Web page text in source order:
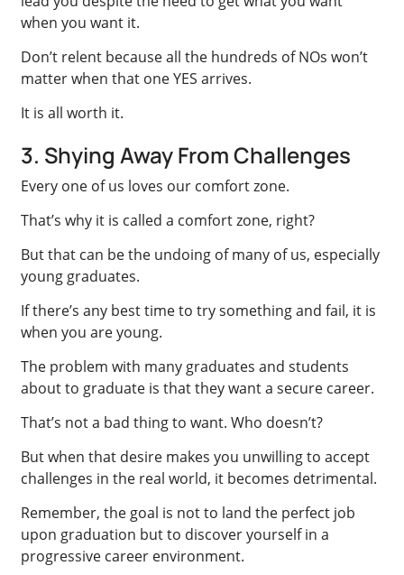
when you want it.
Don’t relent because all the hundreds of NOs won’t
matter when that one YES arrives.
It is all worth it.
3. Shying Away From Challenges
Every one of us loves our comfort zone.
That’s why it is called a comfort zone, right?
But that can be the undoing of many of us, especially
young graduates.
If there’s any best time to try something and fail, it is
when you are young.
The problem with many graduates and students
about to graduate is that they want a secure career.
That’s not a bad thing to want. Who doesn’t?
But when that desire makes you unwilling to accept
challenges in the real world, it becomes detrimental.
Remember, the goal is not to land the perfect job
upon graduation but to discover yourself in a
progressive career environment.